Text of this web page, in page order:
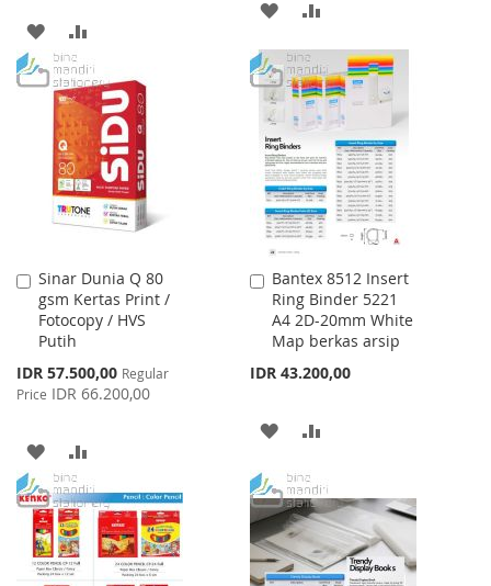
ADD
TO
WISH
LIST
TO
COMPARE
ADD
TO
WISH
LIST
TO
COMPARE
Sinar Dunia Q 80
gsm Kertas Print /
Fotocopy / HVS
Putih
Special
Price
IDR 57.500,00 Regular
Price IDR 66.200,00
Add
to
Cart
ADD
TO
WISH
LIST
TO
COMPARE
Bantex 8512 Insert
Ring Binder 5221
A4 2D-20mm White
Map berkas arsip
IDR 43.200,00
Add
to
Cart
ADD
WISH
LIST
COMPARE